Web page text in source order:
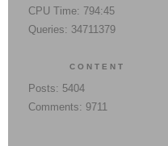
CPU Time: 794:45
Queries: 34711379
CONTENT
Posts: 5404
Comments: 9711